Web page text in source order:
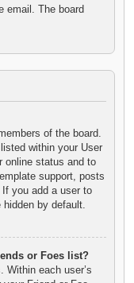
email. The board
of the board.
within your User
online status and to
support, posts
you add a user to
by default.
or Foes list?
each user’s